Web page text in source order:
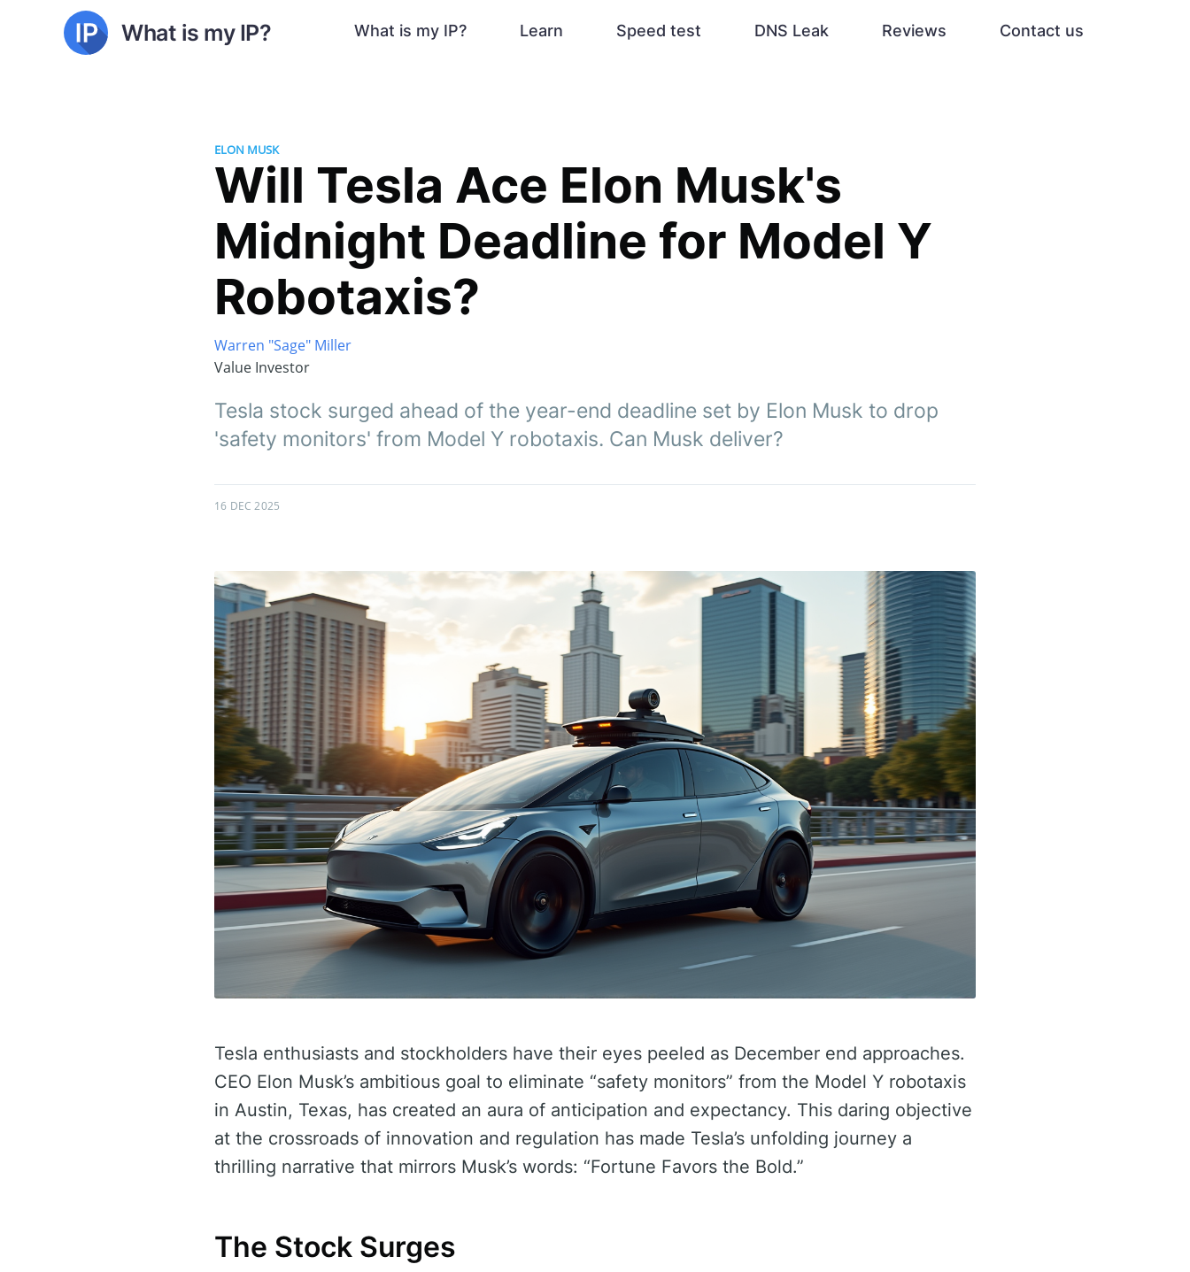
What is my IP? What is my IP? Learn Speed test DNS Leak Reviews Contact us
ELON MUSK
Will Tesla Ace Elon Musk's
Midnight Deadline for Model Y
Robotaxis?
Warren "Sage" Miller
Value Investor
Tesla stock surged ahead of the year-end deadline set by Elon Musk to drop
'safety monitors' from Model Y robotaxis. Can Musk deliver?
16 DEC 2025
Tesla enthusiasts and stockholders have their eyes peeled as December end approaches.
CEO Elon Musk’s ambitious goal to eliminate “safety monitors” from the Model Y robotaxis
in Austin, Texas, has created an aura of anticipation and expectancy. This daring objective
at the crossroads of innovation and regulation has made Tesla’s unfolding journey a
thrilling narrative that mirrors Musk’s words: “Fortune Favors the Bold.”
The Stock Surges